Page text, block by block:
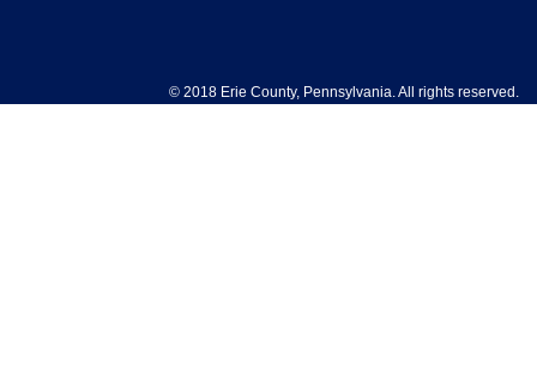
© 2018 Erie County, Pennsylvania. All rights reserved.